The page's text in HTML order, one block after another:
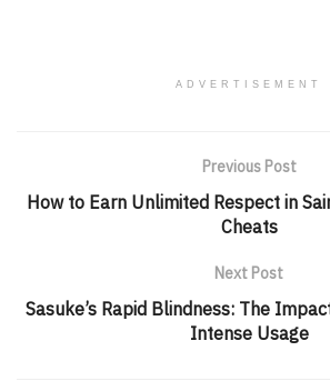
ADVERTISEMENT
Previous Post
How to Earn Unlimited Respect in
Cheats
Next Post
Sasuke’s Rapid Blindness: The
Intense Usage